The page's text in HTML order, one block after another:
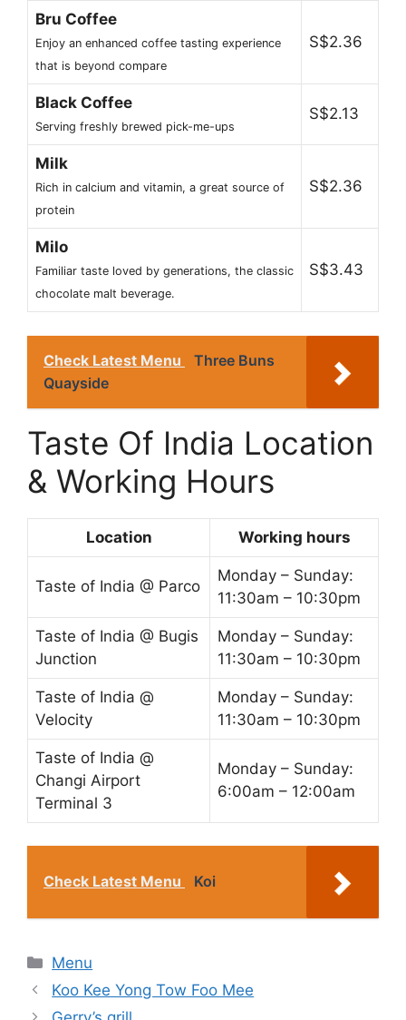
Bru Coffee
Enjoy an enhanced coffee tasting experience
that is beyond compare
S$2.36
Black Coffee
Serving freshly brewed pick-me-ups
S$2.13
Milk
Rich in calcium and vitamin, a great source of
protein
S$2.36
Milo
Familiar taste loved by generations, the classic
chocolate malt beverage.
S$3.43
Check Latest Menu
Three Buns
Quayside
Taste Of India Location
& Working Hours
Location Working hours
Taste of India @ Parco
Monday – Sunday:
11:30am – 10:30pm
Taste of India @ Bugis
Junction
Monday – Sunday:
11:30am – 10:30pm
Taste of India @
Velocity
Monday – Sunday:
11:30am – 10:30pm
Taste of India @
Changi Airport
Terminal 3
Monday – Sunday:
6:00am – 12:00am
Check Latest Menu Koi
Categories
Menu
Koo Kee Yong Tow Foo Mee